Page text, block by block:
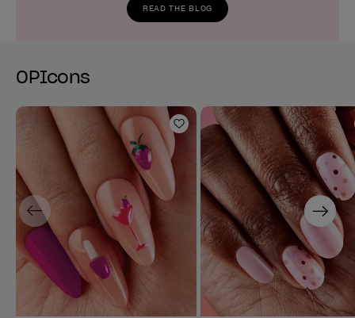
READ THE BLOG
OPIcons
Add to Wishlist
Previous Next